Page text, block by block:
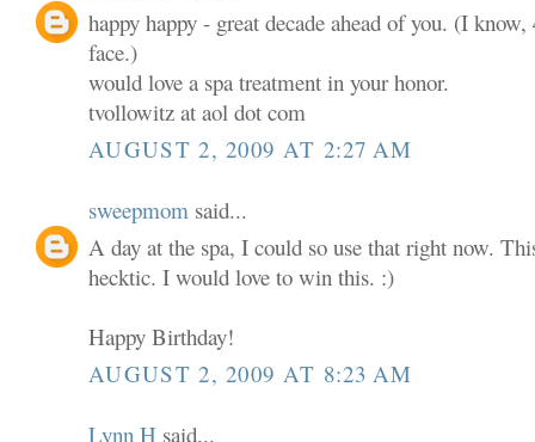
happy happy - great decade ahead of you. (I
face.)
would love a spa treatment in your honor.
tvollowitz at aol dot com
AUGUST 2, 2009 AT 2:27 AM
sweepmom said...
A day at the spa, I could so use that right now.
hecktic. I would love to win this. :)
Happy Birthday!
AUGUST 2, 2009 AT 8:23 AM
Lynn H said...